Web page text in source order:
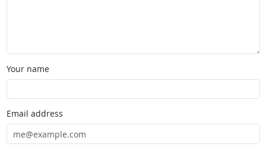
Your name
Email address